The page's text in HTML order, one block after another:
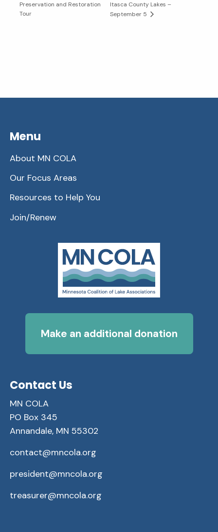
Preservation and Restoration
Tour
Itasca County Lakes –
September 5
Menu
About MN COLA
Our Focus Areas
Resources to Help You
Join/Renew
Make an additional donation
Contact Us
MN COLA
PO Box 345
Annandale, MN 55302
contact@mncola.org
president@mncola.org
treasurer@mncola.org